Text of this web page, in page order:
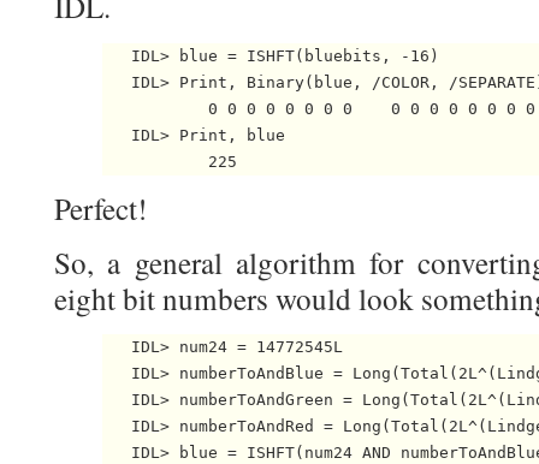
   IDL> blue = ISHFT(bluebits, -16)
IDL> Print, Binary(blue, /COLOR, /
0 0 0 0 0 0 0 0    0 0 0 0 0 0 0
   IDL> Print, blue
Perfect!
So, a general algorithm for
eight bit numbers would look
   IDL> num24 = 14772545L
IDL> numberToAndBlue =
IDL> numberToAndGreen =
IDL> numberToAndRed =
IDL> blue = ISHFT(num24 AND